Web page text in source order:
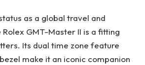
as a global travel and
Rolex GMT-Master II is a fitting
Its dual time zone feature
make it an iconic companion